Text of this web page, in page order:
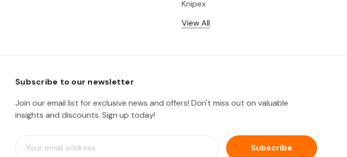
Knipex
View All
Subscribe to our newsletter
Join our email list for exclusive news and offers! Don't miss out on valuable
insights and discounts. Sign up today!
E
m